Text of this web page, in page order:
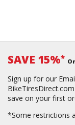
SAVE 15%*
Sign up for our
save on your first
*Some restrictions